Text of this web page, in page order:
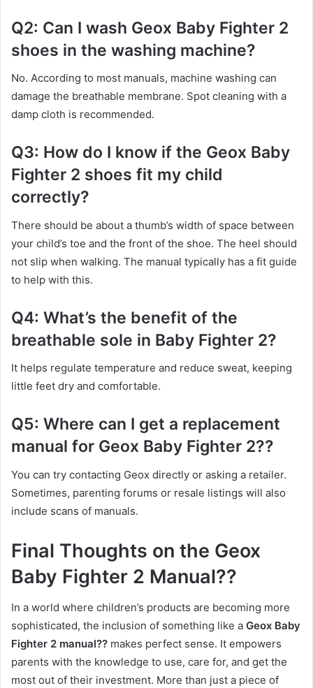
Q2: Can I wash Geox Baby Fighter 2
shoes in the washing machine?
No. According to most manuals, machine washing can
damage the breathable membrane. Spot cleaning with a
damp cloth is recommended.
Q3: How do I know if the Geox Baby
Fighter 2 shoes fit my child
correctly?
There should be about a thumb’s width of space between
your child’s toe and the front of the shoe. The heel should
not slip when walking. The manual typically has a fit guide
to help with this.
Q4: What’s the benefit of the
breathable sole in Baby Fighter 2?
It helps regulate temperature and reduce sweat, keeping
little feet dry and comfortable.
Q5: Where can I get a replacement
manual for Geox Baby Fighter 2??
You can try contacting Geox directly or asking a retailer.
Sometimes, parenting forums or resale listings will also
include scans of manuals.
Final Thoughts on the Geox
Baby Fighter 2 Manual??
In a world where children’s products are becoming more
sophisticated, the inclusion of something like a Geox Baby
Fighter 2 manual?? makes perfect sense. It empowers
parents with the knowledge to use, care for, and get the
most out of their investment. More than just a piece of